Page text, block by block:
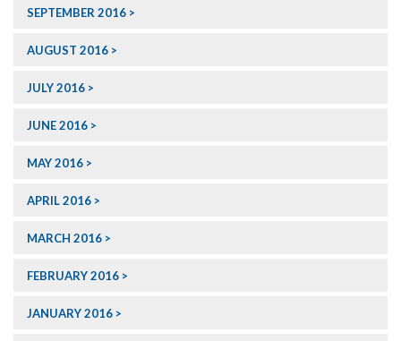
SEPTEMBER 2016
AUGUST 2016
JULY 2016
JUNE 2016
MAY 2016
APRIL 2016
MARCH 2016
FEBRUARY 2016
JANUARY 2016